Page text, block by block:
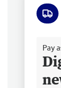
Pay